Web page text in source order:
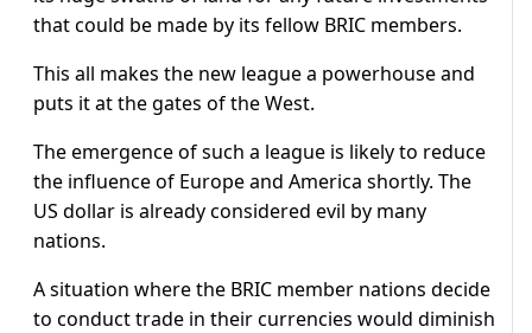
that could be made by its fellow BRIC members.
This all makes the new league a powerhouse and
puts it at the gates of the West.
The emergence of such a league is likely to reduce
the influence of Europe and America shortly. The
US dollar is already considered evil by many
nations.
A situation where the BRIC member nations decide
to conduct trade in their currencies would diminish